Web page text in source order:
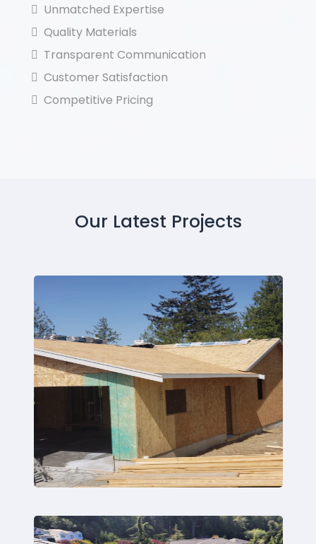
Unmatched Expertise
Quality Materials
Transparent Communication
Customer Satisfaction
Competitive Pricing
Our Latest Projects